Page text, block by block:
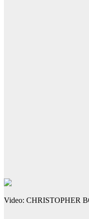
Video: CHRISTOPHER